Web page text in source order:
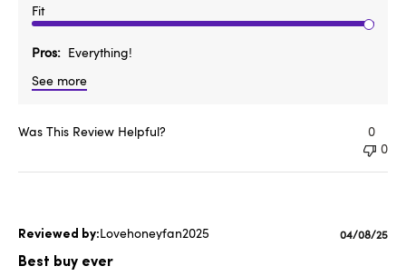
Fit
Pros
Everything!
See more
Was This Review Helpful?
0
0
Lovehoneyfan2025
Best buy ever
Published
04/08/25